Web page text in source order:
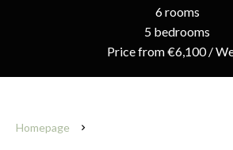
6 rooms
5 bedrooms
Price from €6,100 /
Homepage